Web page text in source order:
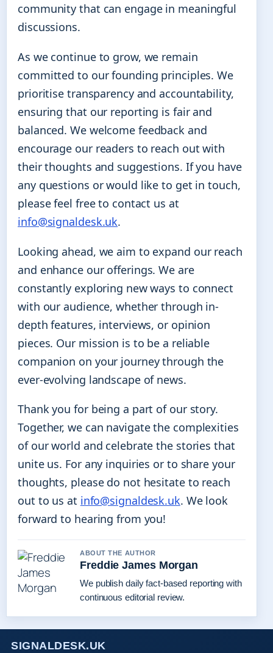
community that can engage in meaningful
discussions.
As we continue to grow, we remain
committed to our founding principles. We
prioritise transparency and accountability,
ensuring that our reporting is fair and
balanced. We welcome feedback and
encourage our readers to reach out with
their thoughts and suggestions. If you have
any questions or would like to get in touch,
please feel free to contact us at
info@signaldesk.uk.
Looking ahead, we aim to expand our reach
and enhance our offerings. We are
constantly exploring new ways to connect
with our audience, whether through in-
depth features, interviews, or opinion
pieces. Our mission is to be a reliable
companion on your journey through the
ever-evolving landscape of news.
Thank you for being a part of our story.
Together, we can navigate the complexities
of our world and celebrate the stories that
unite us. For any inquiries or to share your
thoughts, please do not hesitate to reach
out to us at info@signaldesk.uk. We look
forward to hearing from you!
ABOUT THE AUTHOR
Freddie James Morgan
We publish daily fact-based reporting with
continuous editorial review.
SIGNALDESK.UK